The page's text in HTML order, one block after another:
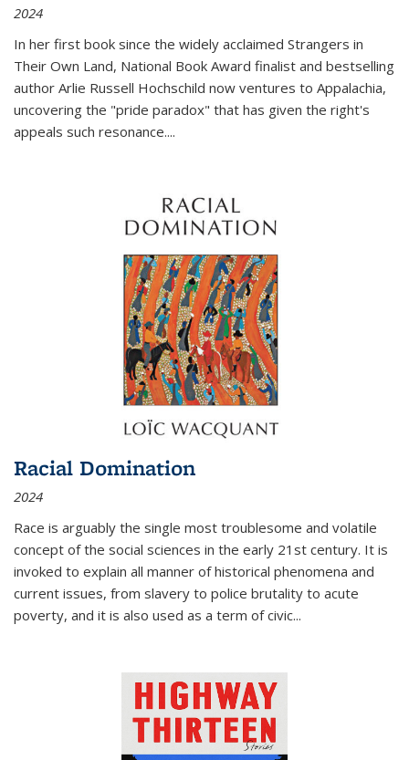
2024
In her first book since the widely acclaimed Strangers in
Their Own Land, National Book Award finalist and bestselling
author Arlie Russell Hochschild now ventures to Appalachia,
uncovering the "pride paradox" that has given the right's
appeals such resonance....
Racial Domination
2024
Race is arguably the single most troublesome and volatile
concept of the social sciences in the early 21st century. It is
invoked to explain all manner of historical phenomena and
current issues, from slavery to police brutality to acute
poverty, and it is also used as a term of civic...